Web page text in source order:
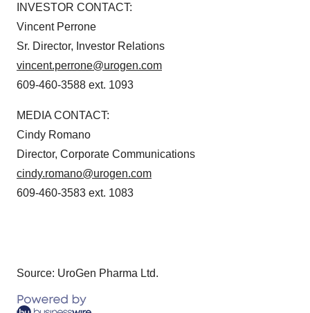
INVESTOR CONTACT:
Vincent Perrone
Sr. Director, Investor Relations
vincent.perrone@urogen.com
609-460-3588 ext. 1093
MEDIA CONTACT:
Cindy Romano
Director, Corporate Communications
cindy.romano@urogen.com
609-460-3583 ext. 1083
Source: UroGen Pharma Ltd.